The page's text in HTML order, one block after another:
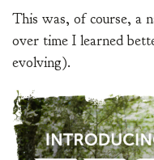
This was, of course, a
over time I learned
evolving).